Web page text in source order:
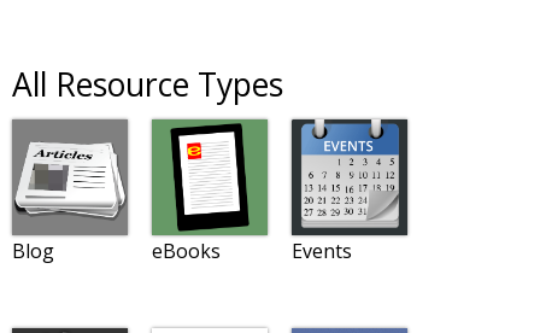
All Resource Types
Blog eBooks Events